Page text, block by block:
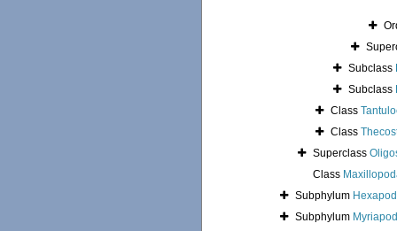
Subclass
Subclass
Class
Class
Superclass
Class
Subphylum
Subphylum